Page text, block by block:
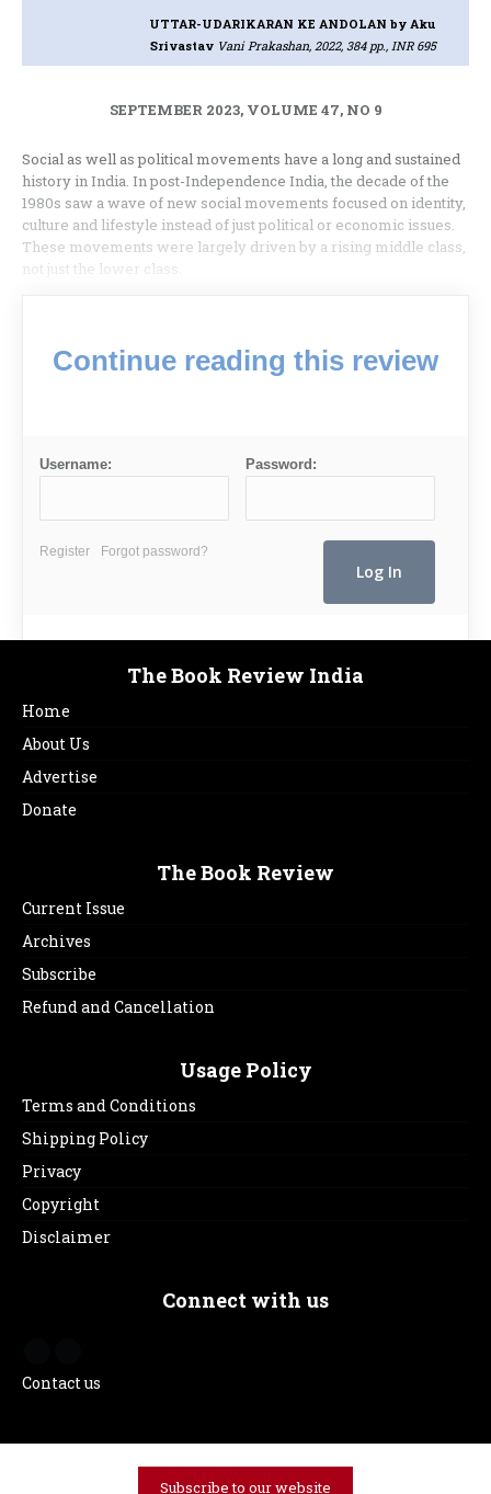
UTTAR-UDARIKARAN KE ANDOLANby Aku
Srivastav Vani Prakashan, 2022, 384 pp., INR 695
SEPTEMBER 2023, VOLUME 47, NO 9
Social as well as political movements have a long and sustained
history in India. In post-Independence India, the decade of the
1980s saw a wave of new social movements focused on identity,
culture and lifestyle instead of just political or economic issues.
These movements were largely driven by a rising middle class,
not just the lower class.
Continue reading this review
Username: Password:
Register Forgot password?
The Book Review India
Home
About Us
Advertise
Donate
The Book Review
Current Issue
Archives
Subscribe
Refund and Cancellation
Usage Policy
Terms and Conditions
Shipping Policy
Privacy
Copyright
Disclaimer
Connect with us
Contact us
Subscribe to our website